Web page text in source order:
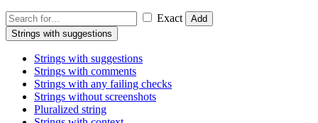
Exact
Add
Strings with suggestions
Strings with suggestions
Strings with comments
Strings with any failing checks
Strings without screenshots
Pluralized string